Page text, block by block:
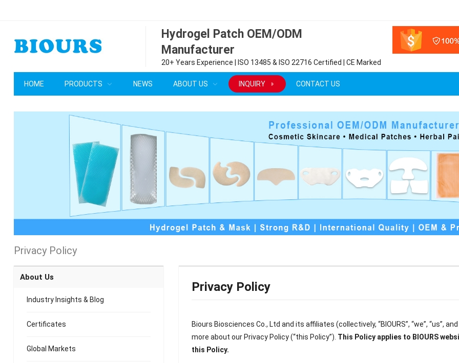
Hydrogel Patch OEM/ODM
Manufacturer
20+ Years Experience | ISO 13485 & ISO 22716 Certified | CE Marked
HOME PRODUCTS NEWS ABOUT US INQUIRY CONTACT US
Privacy Policy
Privacy Policy
Biours Biosciences Co., Ltd and its affiliates (collectively, “BIOURS”, “we”, “us”,
more about our Privacy Policy (“this Policy”). This Policy applies to BIOURS
this Policy.
About Us
Industry Insights & Blog
Certificates
Global Markets